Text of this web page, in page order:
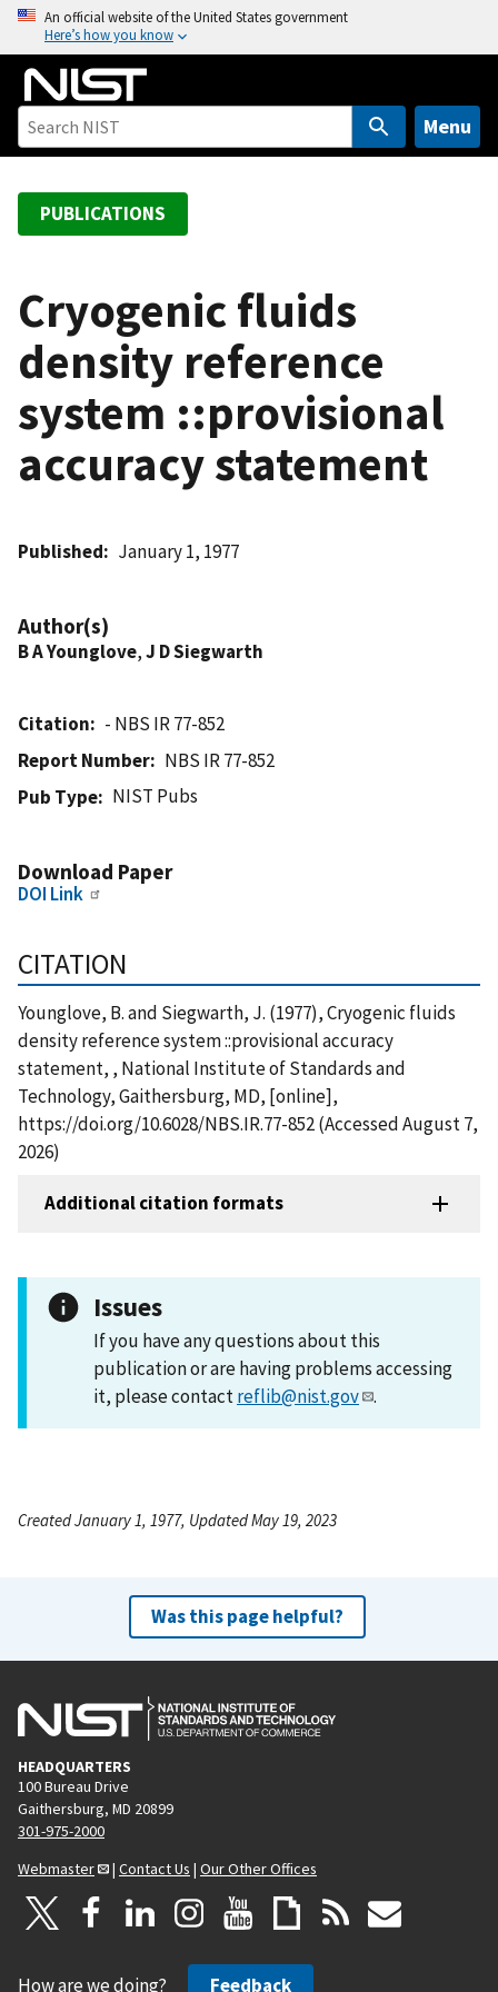
o
An official website of the United States government
Here’s how you know
Menu
PUBLICATIONS
Cryogenic fluids
density reference
system ::provisional
accuracy statement
Published January 1, 1977
Author(s)
B A Younglove,J D Siegwarth
Citation
- NBS IR 77-852
Report Number
NBS IR 77-852
Pub Type
NIST Pubs
Download Paper
DOI Link
CITATION
Younglove, B. and Siegwarth, J. (1977), Cryogenic fluids
density reference system ::provisional accuracy
statement, , National Institute of Standards and
Technology, Gaithersburg, MD, [online],
https://doi.org/10.6028/NBS.IR.77-852 (Accessed August 7,
2026)
Additional citation formats
Issues
If you have any questions about this
publication or are having problems accessing
it, please contactreflib@nist.gov .
Created January 1, 1977, Updated May 19, 2023
Was this page helpful?
HEADQUARTERS
100 Bureau Drive
Gaithersburg, MD 20899
301-975-2000
Webmaster
| Contact Us | Our Other Offices
How are we doing? Feedback